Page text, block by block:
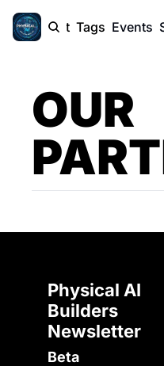
Report Tags Events
OUR
Physical AI
Builders
Beta